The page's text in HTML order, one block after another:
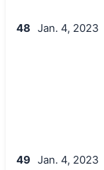
48 Jan. 4, 2023
49 Jan. 4, 2023